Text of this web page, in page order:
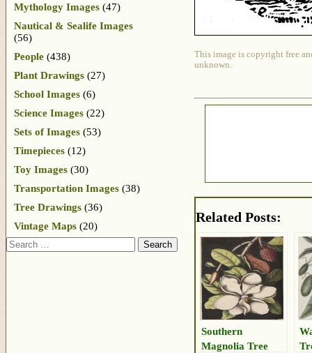
This image is copyright free
unknown.
Related Posts:
Southern
Magnolia Tree
Mythology Images (47)
Nautical & Sealife Images
(56)
People (438)
Plant Drawings (27)
School Images (6)
Science Images (22)
Sets of Images (53)
Timepieces (12)
Toy Images (30)
Transportation Images (38)
Tree Drawings (36)
Vintage Maps (20)
Search